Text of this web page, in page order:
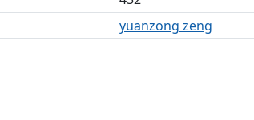
yuanzong zeng